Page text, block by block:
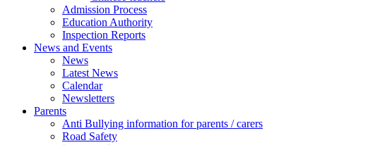
Admission Process
Education Authority
Inspection Reports
News and Events
News
Latest News
Calendar
Newsletters
Parents
Anti Bullying information for parents / carers
Road Safety